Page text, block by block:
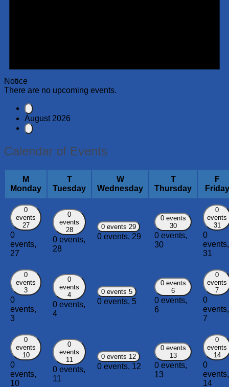
Notice
There are no upcoming events.
August 2026
Calendar of Events
M
Monday
T
Tuesday
W
Wednesday
T
Thursday
F
Friday
0
events
27
0
events,
27
0
events
28
0 events,
28
0 events 29
0 events, 29
0 events
30
0 events,
30
0
events
31
0
events,
31
0
events
3
0
events,
3
0
events
4
0 events,
4
0 events 5
0 events, 5
0 events
6
0 events,
6
0
events
7
0
events,
7
0
events
10
0
events,
10
0
events
11
0 events,
11
0 events 12
0 events, 12
0 events
13
0 events,
13
0
events
14
0
events,
14